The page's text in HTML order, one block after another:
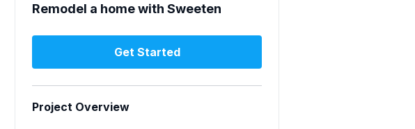
Remodel a home with Sweeten
Get Started
Project Overview